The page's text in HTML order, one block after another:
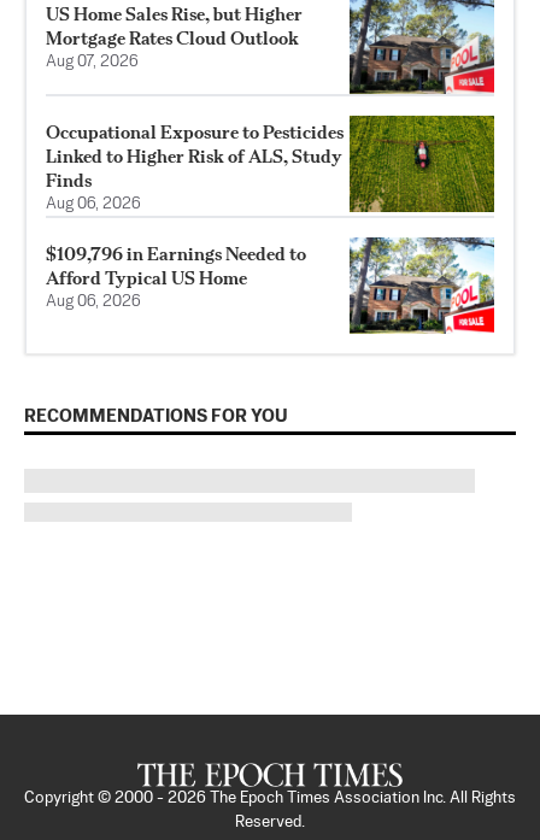
US Home Sales Rise, but Higher
Mortgage Rates Cloud Outlook
Aug 07, 2026
Occupational Exposure to Pesticides
Linked to Higher Risk of ALS, Study
Finds
Aug 06, 2026
$109,796 in Earnings Needed to
Afford Typical US Home
Aug 06, 2026
RECOMMENDATIONS FOR YOU
Copyright © 2000 - 2026
The Epoch Times Association Inc. All Rights
Reserved.